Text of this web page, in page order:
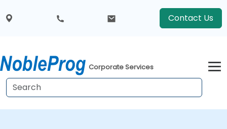
Contact Us
Corporate Services